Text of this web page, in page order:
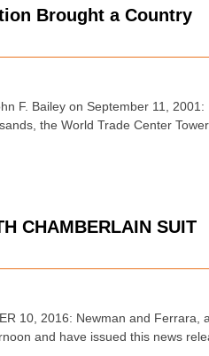
Brought a Country
F. Bailey on September 11,
the World Trade Center
CHAMBERLAIN SUIT
10, 2016: Newman and Ferrara,
and have issued this news